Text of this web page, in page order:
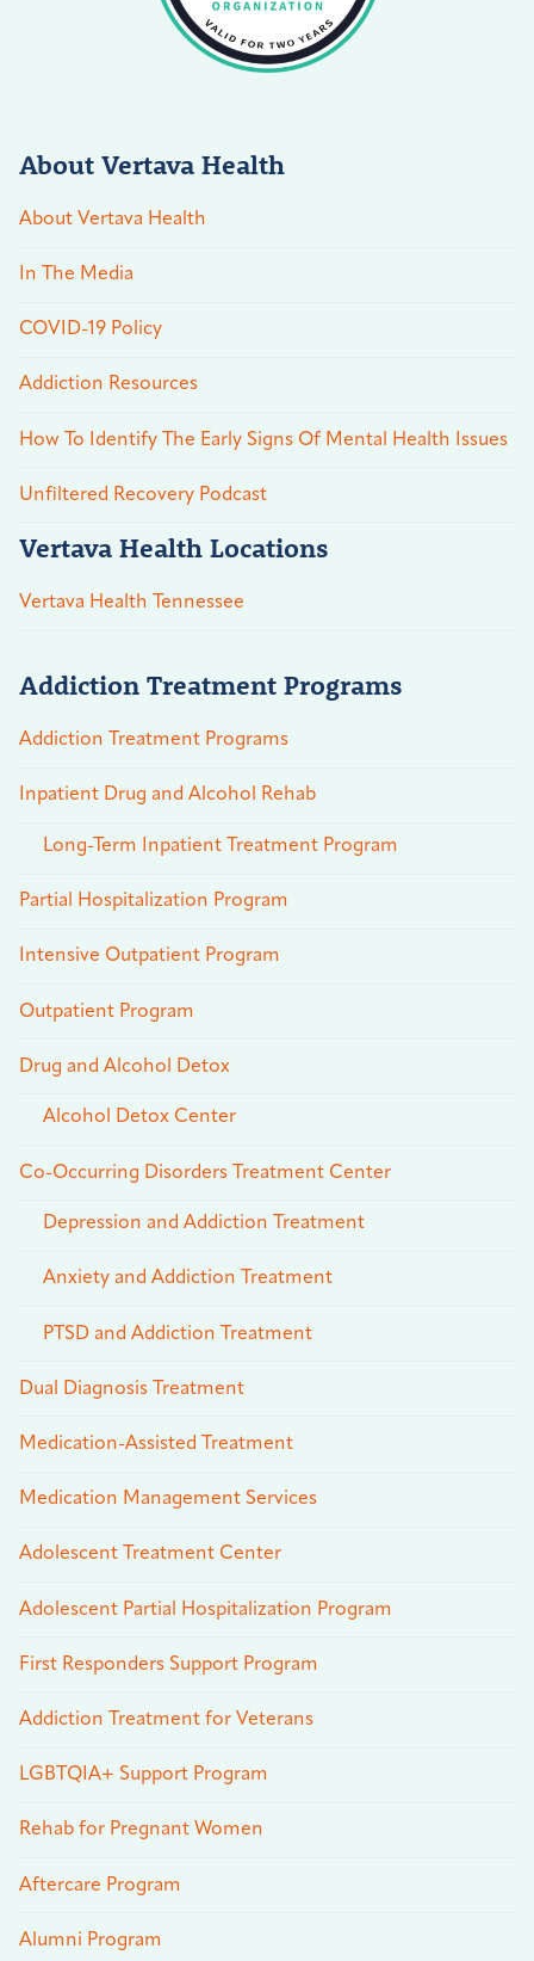
About Vertava Health
About Vertava Health
In The Media
COVID-19 Policy
Addiction Resources
How To Identify The Early Signs Of Mental Health Issues
Unfiltered Recovery Podcast
Vertava Health Locations
Vertava Health Tennessee
Addiction Treatment Programs
Addiction Treatment Programs
Inpatient Drug and Alcohol Rehab
Long-Term Inpatient Treatment Program
Partial Hospitalization Program
Intensive Outpatient Program
Outpatient Program
Drug and Alcohol Detox
Alcohol Detox Center
Co-Occurring Disorders Treatment Center
Depression and Addiction Treatment
Anxiety and Addiction Treatment
PTSD and Addiction Treatment
Dual Diagnosis Treatment
Medication-Assisted Treatment
Medication Management Services
Adolescent Treatment Center
Adolescent Partial Hospitalization Program
First Responders Support Program
Addiction Treatment for Veterans
LGBTQIA+ Support Program
Rehab for Pregnant Women
Aftercare Program
Alumni Program